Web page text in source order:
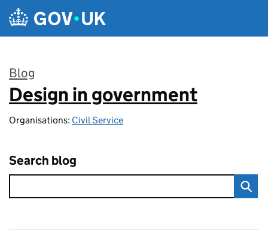
Skip to main content
Blog
:
Design in government
Organisations: Civil Service
Search blog